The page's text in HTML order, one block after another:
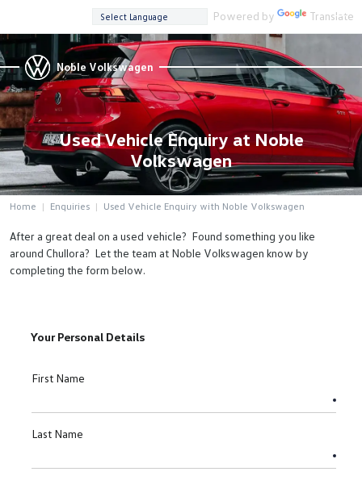
Powered by Translate
Noble Volkswagen
Used Vehicle Enquiry at Noble
Volkswagen
Home Enquiries Used Vehicle Enquiry with Noble Volkswagen
After a great deal on a used vehicle? Found something you like
around Chullora? Let the team at Noble Volkswagen know by
completing the form below.
Your Personal Details
First Name
Last Name